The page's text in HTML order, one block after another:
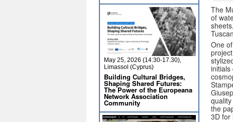
The
of
One
initials
the
3D for
May 25, 2026 (14:30-17.30),
Limassol (Cyprus)
Building Cultural Bridges,
Shaping Shared Futures:
The Power of the Europeana
Network Association
Community